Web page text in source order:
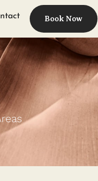
Book Now